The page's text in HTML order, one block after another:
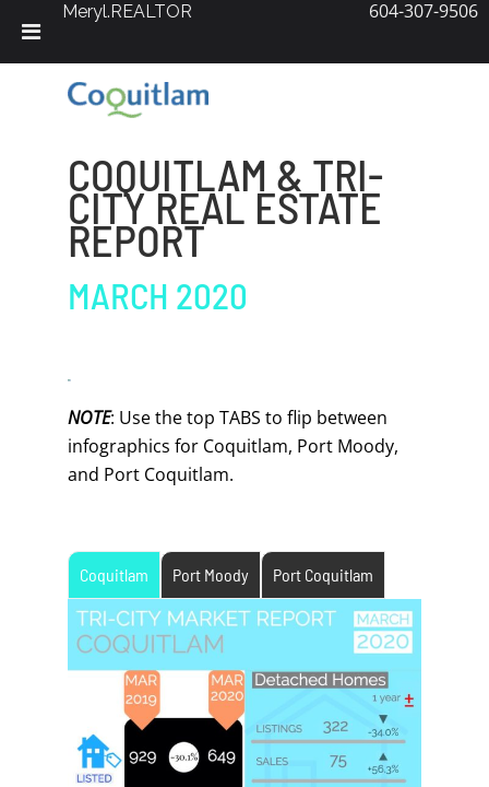
COQUITLAM & TRI-
CITY REAL ESTATE
REPORT
MARCH 2020
NOTE: Use the top TABS to flip between
infographics for Coquitlam, Port Moody,
and Port Coquitlam.
Coquitlam Port Moody Port Coquitlam
Meryl.REALTOR 604-307-9506